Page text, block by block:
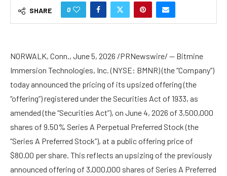
SHARE 0
NORWALK, Conn., June 5, 2026 /PRNewswire/ — Bitmine
Immersion Technologies, Inc. (NYSE: BMNR) (the “Company”)
today announced the pricing of its upsized offering (the
“offering”) registered under the Securities Act of 1933, as
amended (the “Securities Act”), on June 4, 2026 of 3,500,000
shares of 9.50% Series A Perpetual Preferred Stock (the
“Series A Preferred Stock”), at a public offering price of
$80.00 per share. This reflects an upsizing of the previously
announced offering of 3,000,000 shares of Series A Preferred